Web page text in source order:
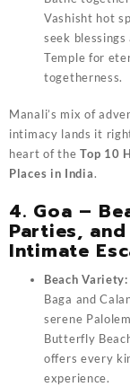
Vashisht hot
seek
Temple for
togetherness.
Manali’s mix of
intimacy lands it
heart of theTop 10
Places in India.
4. Goa –
Parties, and
Intimate
Beach Variety:
Baga and
serene
Butterfly
offers every
experience.